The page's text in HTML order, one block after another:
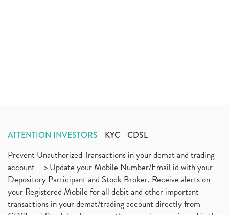
ATTENTION INVESTORS KYC CDSL
Prevent Unauthorized Transactions in your demat and trading
account --> Update your Mobile Number/Email id with your
Depository Participant and Stock Broker. Receive alerts on
your Registered Mobile for all debit and other important
transactions in your demat/trading account directly from